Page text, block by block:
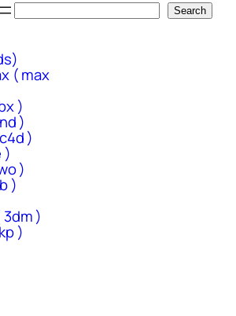
Search
( max
)
)
)
)
)
)
)
)